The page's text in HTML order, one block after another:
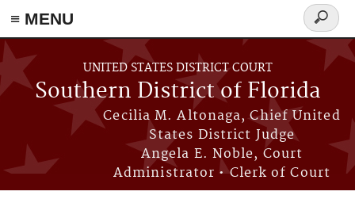
≡ MENU
Skip to main content
UNITED STATES DISTRICT COURT
Southern District of Florida
Cecilia M. Altonaga, Chief United
States District Judge
Angela E. Noble, Court
Administrator • Clerk of Court
Search
form